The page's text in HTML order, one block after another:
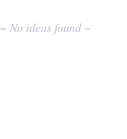
~ No ideas found ~